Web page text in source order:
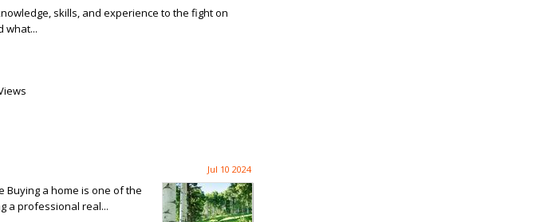
skills, and experience to the fight on
what...
Jul 10 2024
Buying a home is one of the
a professional real...